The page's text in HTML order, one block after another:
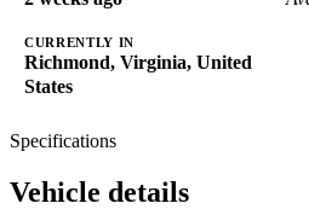
CURRENTLY IN
Richmond, Virginia, United
States
Specifications
Vehicle details